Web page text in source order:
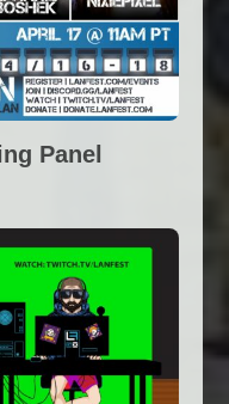
Panel